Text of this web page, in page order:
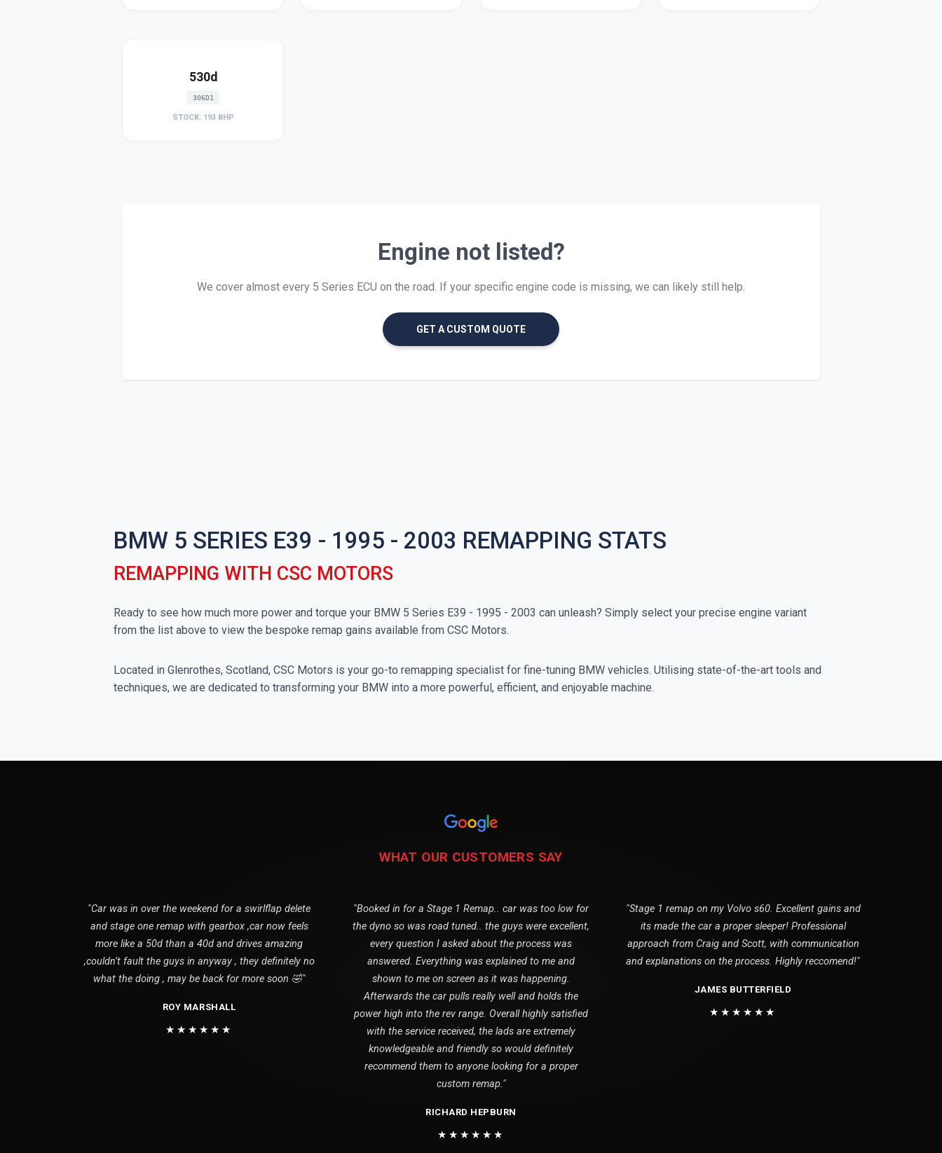
530d
306D1
STOCK: 193 BHP
Engine not listed?
We cover almost every 5 Series ECU on the road. If your specific engine code is missing, we can likely still help.
GET A CUSTOM QUOTE
BMW 5 SERIES E39 - 1995 - 2003 REMAPPING STATS
REMAPPING WITH CSC MOTORS
Ready to see how much more power and torque your BMW 5 Series E39 - 1995 - 2003 can unleash? Simply select your precise engine variant
from the list above to view the bespoke remap gains available from CSC Motors.
Located in Glenrothes, Scotland, CSC Motors is your go-to remapping specialist for fine-tuning BMW vehicles. Utilising state-of-the-art tools and
techniques, we are dedicated to transforming your BMW into a more powerful, efficient, and enjoyable machine.
WHAT OUR CUSTOMERS SAY
"Car was in over the weekend for a swirlflap delete
and stage one remap with gearbox ,car now feels
more like a 50d than a 40d and drives amazing
,couldn’t fault the guys in anyway , they definitely no
what the doing , may be back for more soon 🤣"
ROY MARSHALL
★★★★★★
"Booked in for a Stage 1 Remap.. car was too low for
the dyno so was road tuned.. the guys were excellent,
every question I asked about the process was
answered. Everything was explained to me and
shown to me on screen as it was happening.
Afterwards the car pulls really well and holds the
power high into the rev range. Overall highly satisfied
with the service received, the lads are extremely
knowledgeable and friendly so would definitely
recommend them to anyone looking for a proper
custom remap."
RICHARD HEPBURN
★★★★★★
"Stage 1 remap on my Volvo s60. Excellent gains and
its made the car a proper sleeper! Professional
approach from Craig and Scott, with communication
and explanations on the process. Highly reccomend!"
JAMES BUTTERFIELD
★★★★★★